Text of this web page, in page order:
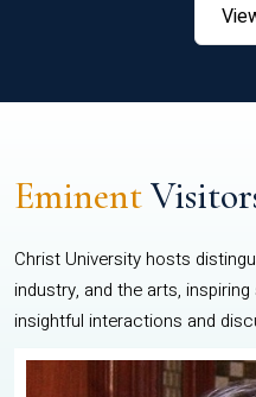
Eminent
Christ University hosts
industry, and the arts,
insightful interactions and